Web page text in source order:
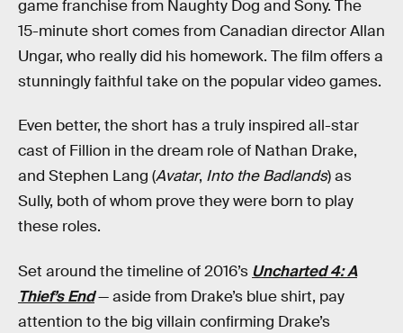
game franchise from Naughty Dog and Sony. The
15-minute short comes from Canadian director Allan
Ungar, who really did his homework. The film offers a
stunningly faithful take on the popular video games.
Even better, the short has a truly inspired all-star
cast of Fillion in the dream role of Nathan Drake,
and Stephen Lang (Avatar, Into the Badlands) as
Sully, both of whom prove they were born to play
these roles.
Set around the timeline of 2016’s Uncharted 4: A
Thief’s End— aside from Drake’s blue shirt, pay
attention to the big villain confirming Drake’s